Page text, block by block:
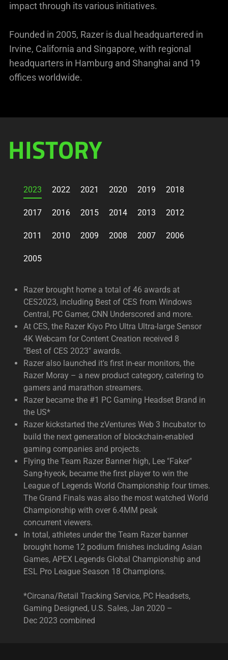
impact through its various initiatives.
Founded in 2005, Razer is dual headquartered in
Irvine, California and Singapore, with regional
headquarters in Hamburg and Shanghai and 19
offices worldwide.
HISTORY
2023 2022 2021 2020 2019 2018
2017 2016 2015 2014 2013 2012
2011 2010 2009 2008 2007 2006
2005
Razer brought home a total of 46 awards at
CES2023, including Best of CES from Windows
Central, PC Gamer, CNN Underscored and more.
At CES, the Razer Kiyo Pro Ultra Ultra-large Sensor
4K Webcam for Content Creation received 8
"Best of CES 2023" awards.
Razer also launched it's first in-ear monitors, the
Razer Moray – a new product category, catering to
gamers and marathon streamers.
Razer became the #1 PC Gaming Headset Brand in
the US*
Razer kickstarted the zVentures Web 3 Incubator to
build the next generation of blockchain-enabled
gaming companies and projects.​
Flying the Team Razer Banner high, Lee "Faker"
Sang-hyeok, became the first player to win the
League of Legends World Championship four times.
The Grand Finals was also the most watched World
Championship with over 6.4MM peak
concurrent viewers.
In total, athletes under the Team Razer banner
brought home 12 podium finishes including Asian
Games, APEX Legends Global Championship and
ESL Pro League Season 18 Champions.
*Circana/Retail Tracking Service, PC Headsets,
Gaming Designed, U.S. Sales, Jan 2020 –
Dec 2023 combined